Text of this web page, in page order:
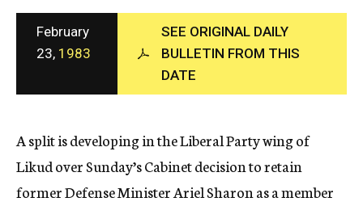
y
February
23, 1983
SEE ORIGINAL DAILY
BULLETIN FROM THIS
DATE
A split is developing in the Liberal Party wing of
Likud over Sunday’s Cabinet decision to retain
former Defense Minister Ariel Sharon as a member